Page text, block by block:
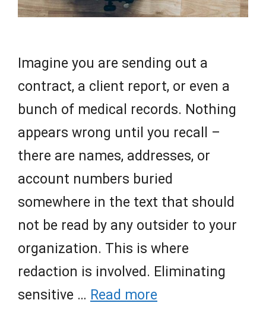
Imagine you are sending out a
contract, a client report, or even a
bunch of medical records. Nothing
appears wrong until you recall –
there are names, addresses, or
account numbers buried
somewhere in the text that should
not be read by any outsider to your
organization. This is where
redaction is involved. Eliminating
sensitive … Read more